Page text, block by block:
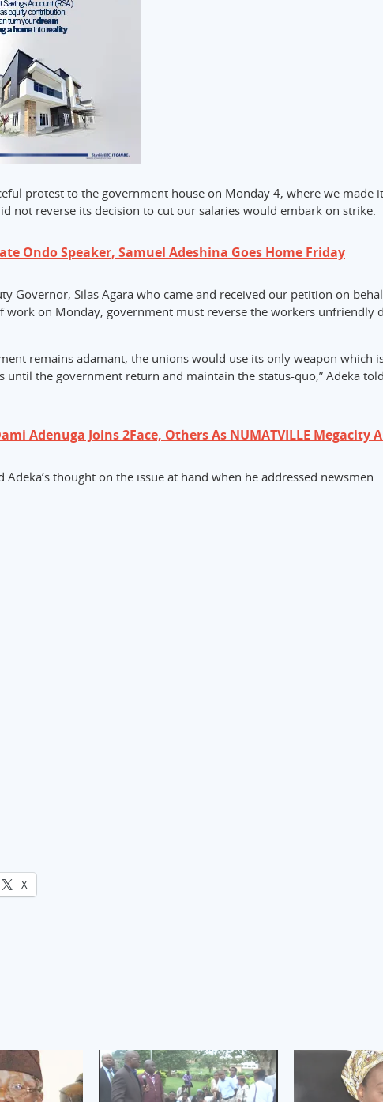
protest to the government house on Monday 4, where we made
not reverse its decision to cut our salaries would embark on strike.
Ondo Speaker, Samuel Adeshina Goes Home Friday
Governor, Silas Agara who came and received our petition on
work on Monday, government must reverse the workers unfriendly
remains adamant, the unions would use its only weapon which
until the government return and maintain the status-quo,” Adeka
Adenuga Joins 2Face, Others As NUMATVILLE Megacity
Adeka’s thought on the issue at hand when he addressed newsmen.
X